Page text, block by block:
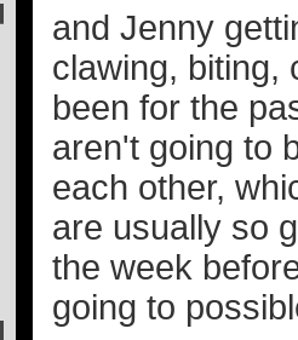
and Jenny
clawing, biting,
been for the
aren't going to
each other,
are usually so
the week
going to